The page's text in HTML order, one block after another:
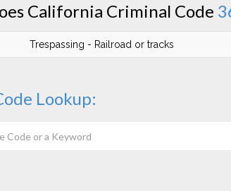
California Criminal Code
Trespassing - Railroad or tracks
Lookup: